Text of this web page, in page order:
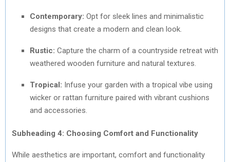
Contemporary: Opt for sleek lines and minimalistic
designs that create a modern and clean look.
Rustic: Capture the charm of a countryside retreat with
weathered wooden furniture and natural textures.
Tropical: Infuse your garden with a tropical vibe using
wicker or rattan furniture paired with vibrant cushions
and accessories.
Subheading 4: Choosing Comfort and Functionality
While aesthetics are important, comfort and functionality